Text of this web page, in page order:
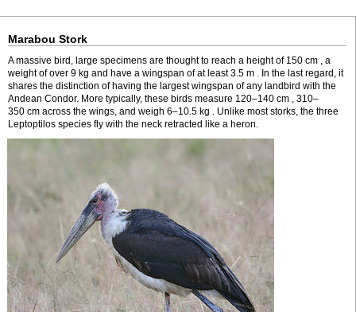
Marabou Stork
A massive bird, large specimens are thought to reach a height of 150 cm , a
weight of over 9 kg and have a wingspan of at least 3.5 m . In the last regard, it
shares the distinction of having the largest wingspan of any landbird with the
Andean Condor. More typically, these birds measure 120–140 cm , 310–
350 cm across the wings, and weigh 6–10.5 kg . Unlike most storks, the three
Leptoptilos species fly with the neck retracted like a heron.